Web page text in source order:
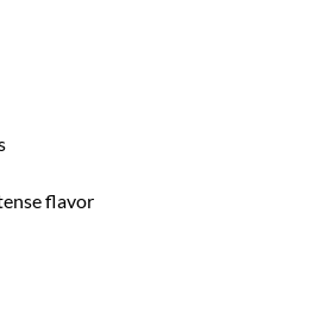
flavor